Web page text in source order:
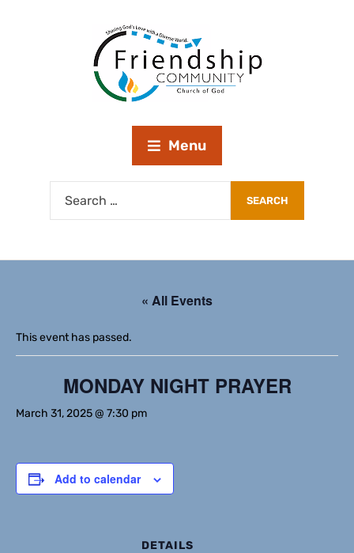
Menu
« All Events
This event has passed.
MONDAY NIGHT PRAYER
March 31, 2025 @ 7:30 pm
Add to calendar
DETAILS